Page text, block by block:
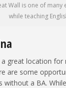
Wall is one of many
while teaching
a great location for
are some
without a BA.